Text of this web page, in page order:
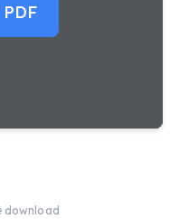
download